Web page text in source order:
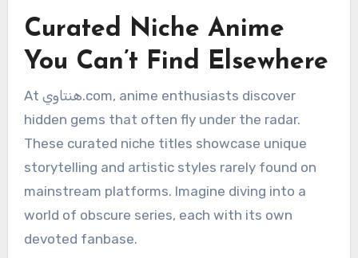
Curated Niche Anime
You Can’t Find Elsewhere
At هنتاوي.com, anime enthusiasts discover
hidden gems that often fly under the radar.
These curated niche titles showcase unique
storytelling and artistic styles rarely found on
mainstream platforms. Imagine diving into a
world of obscure series, each with its own
devoted fanbase.